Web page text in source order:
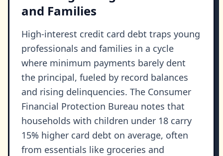
and Families
High-interest credit card debt traps young
professionals and families in a cycle
where minimum payments barely dent
the principal, fueled by record balances
and rising delinquencies. The Consumer
Financial Protection Bureau notes that
households with children under 18 carry
15% higher card debt on average, often
from essentials like groceries and